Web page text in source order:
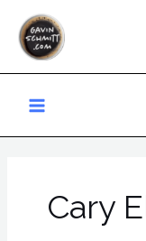
content
Cary